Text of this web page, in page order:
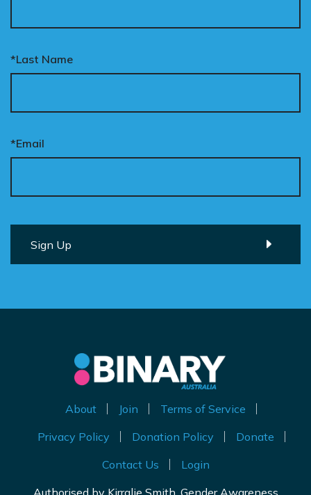
*Last Name
*Email
About Join
Terms of Service
Privacy Policy
Donation Policy
Donate
Contact Us
Login